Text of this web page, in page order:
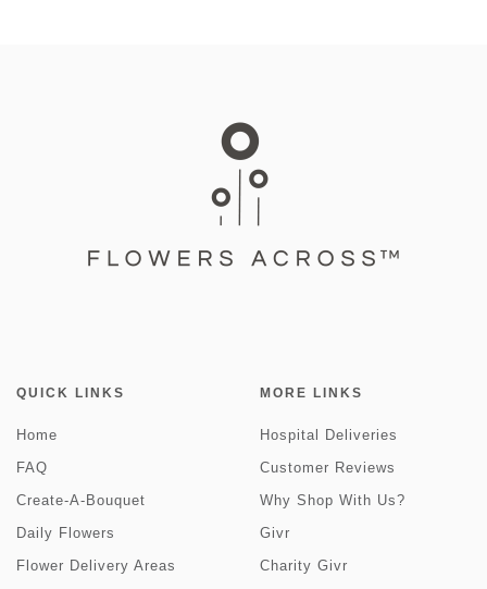
QUICK LINKS
Home
FAQ
Create-A-Bouquet
Daily Flowers
Flower Delivery Areas
MORE LINKS
Hospital Deliveries
Customer Reviews
Why Shop With Us?
Givr
Charity Givr